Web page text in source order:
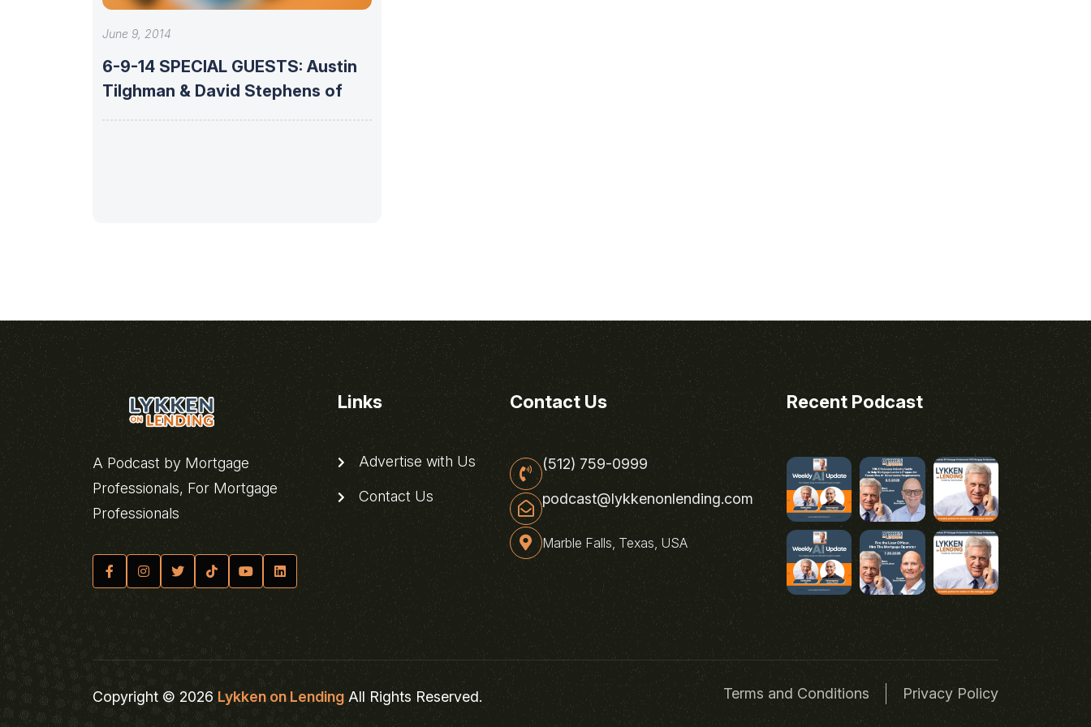
June 9, 2014
6-9-14 SPECIAL GUESTS: Austin
Tilghman & David Stephens of
A Podcast by Mortgage
Professionals, For Mortgage
Professionals
Links
Advertise with Us
Contact Us
Contact Us
(512) 759-0999
podcast@lykkenonlending.com
Marble Falls, Texas, USA
Recent Podcast
Copyright © 2026 Lykken on Lending All Rights Reserved. Terms and Conditions Privacy Policy